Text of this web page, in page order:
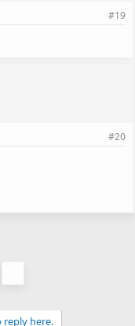
#19
#20
here.